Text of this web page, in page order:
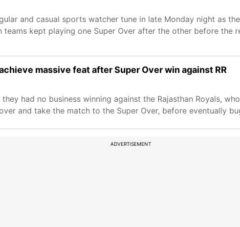
and casual sports watcher tune in late Monday night as
kept playing one Super Over after the other before the
massive feat after Super Over win against RR
had no business winning against the Rajasthan Royals,
and take the match to the Super Over, before eventually
ADVERTISEMENT